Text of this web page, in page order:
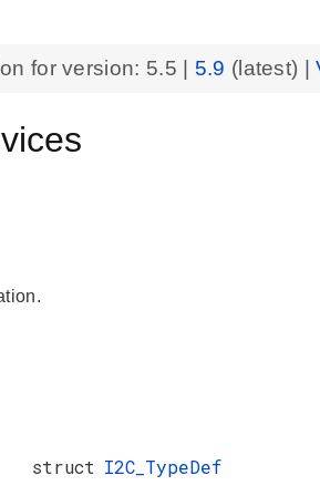
for version: 5.5 5.9 (latest) |
struct I2C_TypeDef